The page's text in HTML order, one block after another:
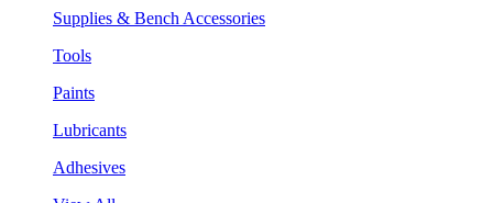
Supplies & Bench Accessories
Tools
Paints
Lubricants
Adhesives